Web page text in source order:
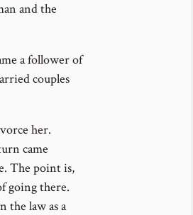
and the
a follower of
couples
her.
came
The point is,
going there.
the law as a